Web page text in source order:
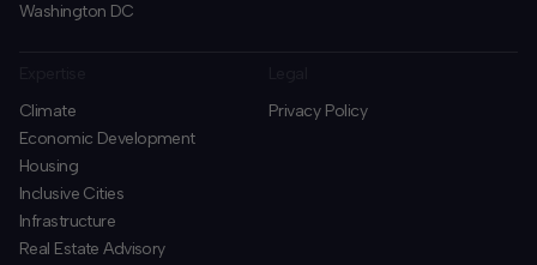
Washington DC
Climate
Economic Development
Housing
Inclusive Cities
Infrastructure
Real Estate Advisory
Privacy Policy